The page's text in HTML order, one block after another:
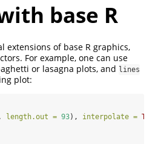
base R
extensions of base R graphics,
For example, one can use
or lasagna plots, and lines
plot:
, length.out = 93), interpolate = TRUE